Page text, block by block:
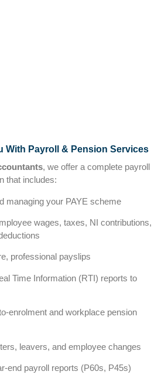
With Payroll & Pension Services
, we offer a complete payroll
that includes:
managing your PAYE scheme
wages, taxes, NI contributions,
professional payslips
Time Information (RTI) reports to
enrolment and workplace pension
leavers, and employee changes
end payroll reports (P60s, P45s)